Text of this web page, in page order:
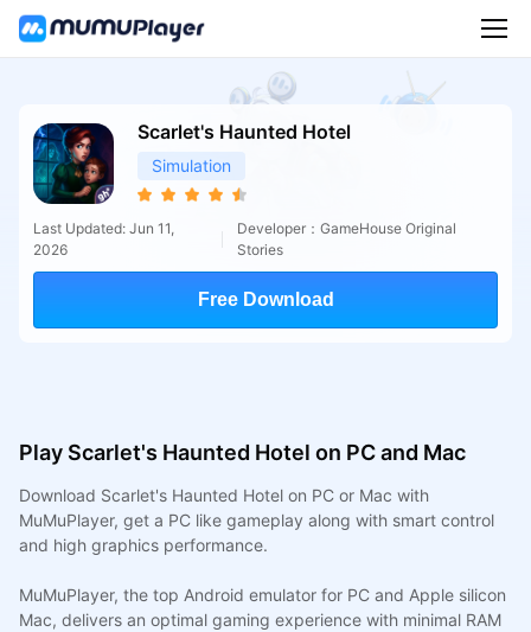
Scarlet's Haunted Hotel
Simulation
Last Updated: Jun 11,
2026
Developer：GameHouse Original
Stories
Free Download
Play Scarlet's Haunted Hotel on PC and Mac
Download Scarlet's Haunted Hotel on PC or Mac with
MuMuPlayer, get a PC like gameplay along with smart control
and high graphics performance.
MuMuPlayer, the top Android emulator for PC and Apple silicon
Mac, delivers an optimal gaming experience with minimal RAM